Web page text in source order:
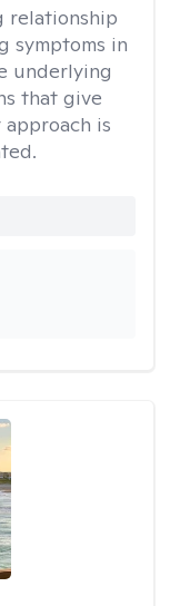
relationship
symptoms in
underlying
that give
is